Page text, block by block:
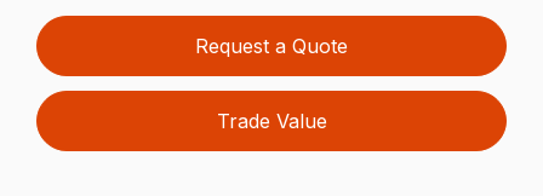
Request a Quote
Trade Value